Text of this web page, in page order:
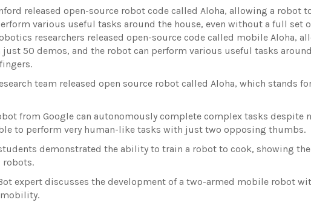
released open-source robot code called Aloha, allowing a robot
various useful tasks around the house, even without a full set
researchers released open-source code called mobile Aloha,
50 demos, and the robot can perform various useful tasks
team released open source robot called Aloha, which stands
from Google can autonomously complete complex tasks despite
to perform very human-like tasks with just two opposing thumbs.
demonstrated the ability to train a robot to cook, showing
robots.
expert discusses the development of a two-armed mobile robot